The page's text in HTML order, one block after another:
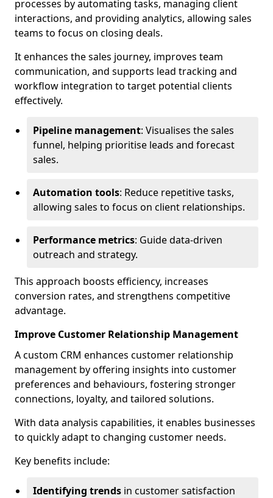
processes by automating tasks, managing client
interactions, and providing analytics, allowing sales
teams to focus on closing deals.
It enhances the sales journey, improves team
communication, and supports lead tracking and
workflow integration to target potential clients
effectively.
Pipeline management: Visualises the sales
funnel, helping prioritise leads and forecast
sales.
Automation tools: Reduce repetitive tasks,
allowing sales to focus on client relationships.
Performance metrics: Guide data-driven
outreach and strategy.
This approach boosts efficiency, increases
conversion rates, and strengthens competitive
advantage.
Improve Customer Relationship Management
A custom CRM enhances customer relationship
management by offering insights into customer
preferences and behaviours, fostering stronger
connections, loyalty, and tailored solutions.
With data analysis capabilities, it enables businesses
to quickly adapt to changing customer needs.
Key benefits include:
Identifying trends in customer satisfaction